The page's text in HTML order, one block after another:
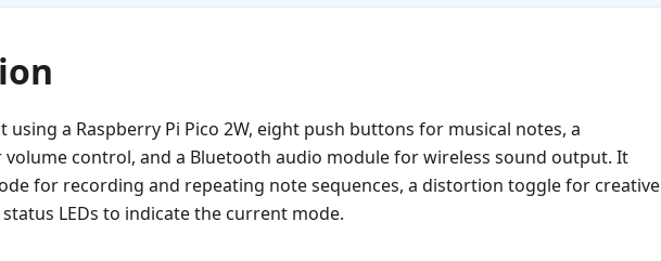
using a Raspberry Pi Pico 2W, eight push buttons for musical notes, a
control, and a Bluetooth audio module for wireless sound output. It
for recording and repeating note sequences, a distortion toggle for creative
LEDs to indicate the current mode.